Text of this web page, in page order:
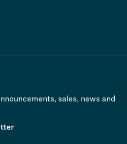
sales, news and